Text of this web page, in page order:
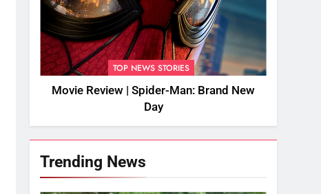
TOP NEWS STORIES
Movie Review | Spider-Man: Brand New
Day
Trending News